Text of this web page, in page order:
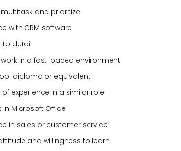
and prioritize
with CRM software
to detail
in a fast-paced environment
diploma or equivalent
of experience in a similar role
in Microsoft Office
in sales or customer service
and willingness to learn